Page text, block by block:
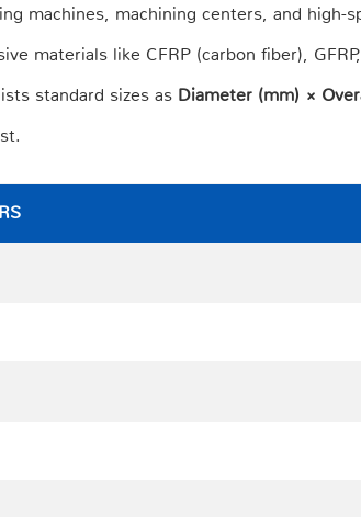
machines, machining centers, and high-
materials like CFRP (carbon fiber),
standard sizes as Diameter (mm) ×